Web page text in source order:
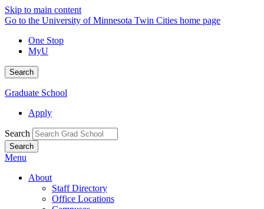
Skip to main content
Go to the University of Minnesota Twin Cities home page
One Stop
MyU
Search
Graduate School
Apply
Search
Menu
About
Staff Directory
Office Locations